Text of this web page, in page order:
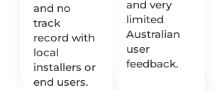
and very
limited
Australian
user
feedback.
and no
track
record with
local
installers or
end users.